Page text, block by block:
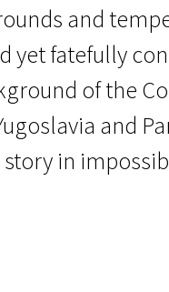
and
yet fatefully
of the
and
in